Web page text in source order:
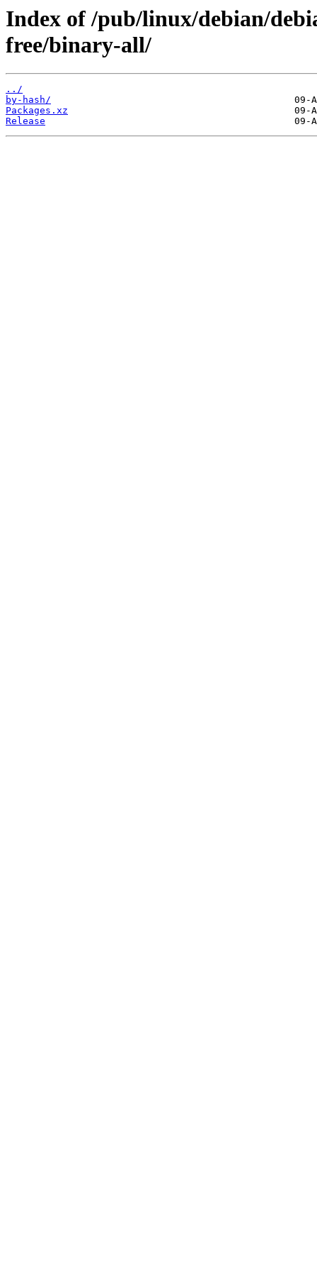
Index of /pub/linux/debian/
free/binary-all/
../
by-hash/
Packages.xz
Release